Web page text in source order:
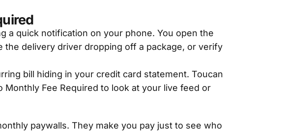
a quick notification on your phone. You open the
delivery driver dropping off a package, or verify
bill hiding in your credit card statement. Toucan
Fee Required to look at your live feed or
paywalls. They make you pay just to see who